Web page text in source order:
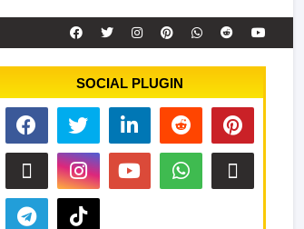
SOCIAL PLUGIN